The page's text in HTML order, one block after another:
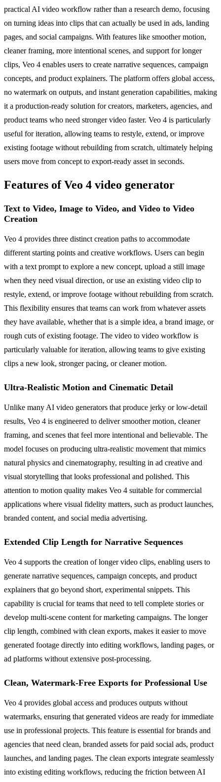
practical AI video workflow rather than a research demo, focusing
on turning ideas into clips that can actually be used in ads, landing
pages, and social campaigns. With features like smoother motion,
cleaner framing, more intentional scenes, and support for longer
clips, Veo 4 enables users to create narrative sequences, campaign
concepts, and product explainers. The platform offers global access,
no watermark on outputs, and instant generation capabilities, making
it a production-ready solution for creators, marketers, agencies, and
product teams who need stronger video faster. Veo 4 is particularly
useful for iteration, allowing teams to restyle, extend, or improve
existing footage without rebuilding from scratch, ultimately helping
users move from concept to export-ready asset in seconds.
Features of Veo 4 video generator
Text to Video, Image to Video, and Video to Video
Creation
Veo 4 provides three distinct creation paths to accommodate
different starting points and creative workflows. Users can begin
with a text prompt to explore a new concept, upload a still image
when they need visual direction, or use an existing video clip to
restyle, extend, or improve footage without rebuilding from scratch.
This flexibility ensures that teams can work from whatever assets
they have available, whether that is a simple idea, a brand image, or
rough cuts of existing footage. The video to video workflow is
particularly valuable for iteration, allowing teams to give existing
clips a new look, stronger pacing, or cleaner motion.
Ultra-Realistic Motion and Cinematic Detail
Unlike many AI video generators that produce jerky or low-detail
results, Veo 4 is engineered to deliver smoother motion, cleaner
framing, and scenes that feel more intentional and believable. The
model focuses on producing ultra-realistic movement that mimics
natural physics and cinematography, resulting in ad creative and
visual storytelling that looks professional and polished. This
attention to motion quality makes Veo 4 suitable for commercial
applications where visual fidelity matters, such as product launches,
branded content, and social media advertising.
Extended Clip Length for Narrative Sequences
Veo 4 supports the creation of longer video clips, enabling users to
generate narrative sequences, campaign concepts, and product
explainers that go beyond short, experimental snippets. This
capability is crucial for teams that need to tell complete stories or
develop multi-scene content for marketing campaigns. The longer
clip length, combined with clean exports, makes it easier to move
generated footage directly into editing workflows, landing pages, or
ad platforms without extensive post-processing.
Clean, Watermark-Free Exports for Professional Use
Veo 4 provides global access and produces outputs without
watermarks, ensuring that generated videos are ready for immediate
use in professional projects. This feature is essential for brands and
agencies that need clean, branded assets for paid social ads, product
launches, and landing pages. The clean exports integrate seamlessly
into existing editing workflows, reducing the friction between AI